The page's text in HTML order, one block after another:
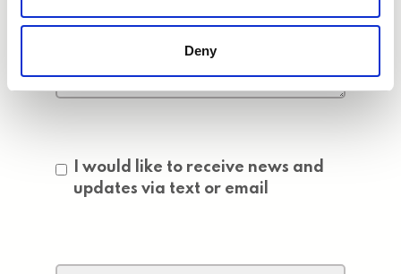
Deny
Consent
I would like to receive news and
updates via text or email